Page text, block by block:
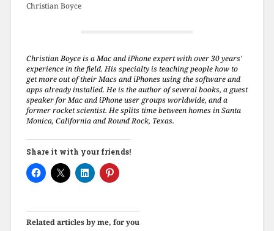
Christian Boyce
Christian Boyce is a Mac and iPhone expert with over 30 years'
experience in the field. His specialty is teaching people how to
get more out of their Macs and iPhones using the software and
apps already installed. He is the author of several books, a guest
speaker for Mac and iPhone user groups worldwide, and a
former rocket scientist. He splits time between homes in Santa
Monica, California and Round Rock, Texas.
Share it with your friends!
Related articles by me, for you